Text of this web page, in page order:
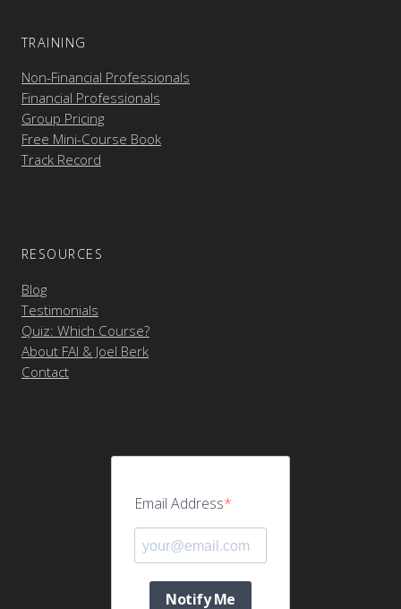
TRAINING
Non-Financial Professionals
Financial Professionals
Group Pricing
Free Mini-Course Book
Track Record
RESOURCES
Blog
Testimonials
Quiz: Which Course?
About FAI & Joel Berk
Contact
Email Address
Notify Me